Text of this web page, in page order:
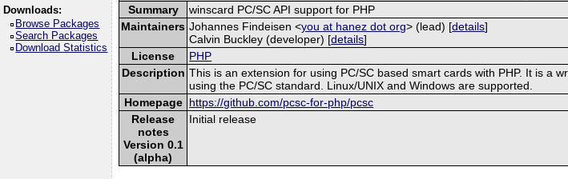
Downloads:
Browse Packages
Search Packages
Download Statistics
Summary
winscard PC/SC API support for PHP
Maintainers Johannes Findeisen <you at hanez dot org> (lead) [details]
Calvin Buckley (developer) [details]
License
PHP
Description This is an extension for using PC/SC based smart cards with PHP. It is a
using the PC/SC standard. Linux/UNIX and Windows are supported.
Homepage https://github.com/pcsc-for-php/pcsc
Release
notes
Version 0.1
(alpha)
Initial release